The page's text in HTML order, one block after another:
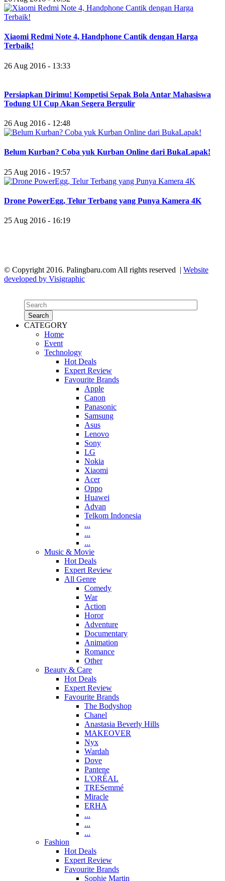
Xiaomi Redmi Note 4, Handphone Cantik dengan Harga
Terbaik!
26 Aug 2016 - 13:33
Persiapkan Dirimu! Kompetisi Sepak Bola Antar Mahasiswa
Todung UI Cup Akan Segera Bergulir
26 Aug 2016 - 12:48
Belum Kurban? Coba yuk Kurban Online dari BukaLapak!
25 Aug 2016 - 19:57
Drone PowerEgg, Telur Terbang yang Punya Kamera 4K
25 Aug 2016 - 16:19
© Copyright 2016. Palingbaru.com All rights reserved | Website
developed by Visigraphic
Search
Search
CATEGORY
Home
Event
Technology
Hot Deals
Expert Review
Favourite Brands
Apple
Canon
Panasonic
Samsung
Asus
Lenovo
Sony
LG
Nokia
Xiaomi
Acer
Oppo
Huawei
Advan
Telkom Indonesia
...
...
...
Music & Movie
Hot Deals
Expert Review
All Genre
Comedy
War
Action
Horor
Adventure
Documentary
Animation
Romance
Other
Beauty & Care
Hot Deals
Expert Review
Favourite Brands
The Bodyshop
Chanel
Anastasia Beverly Hills
MAKEOVER
Nyx
Wardah
Dove
Pantene
L'ORÉAL
TRESemmé
Miracle
ERHA
...
...
...
Fashion
Hot Deals
Expert Review
Favourite Brands
Sophie Martin